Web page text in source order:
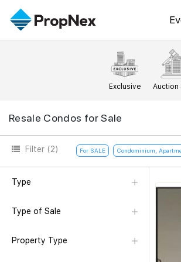
Exclusive Auction
Resale Condos for Sale
Filter (2) For SALE Condominium,
Type
Type of Sale
Property Type